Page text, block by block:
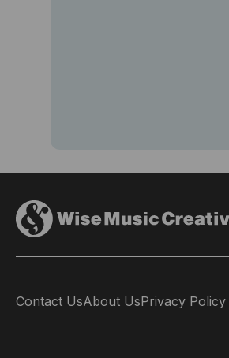
Contact UsAbout UsPrivacy Policy